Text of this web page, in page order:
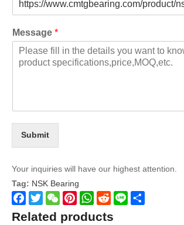
Message *
Submit
Your inquiries will have our highest attention.
Tag: NSK Bearing
Facebook
TwitterWeChatPinterestWhatsApp
Reddit
Line
Related products